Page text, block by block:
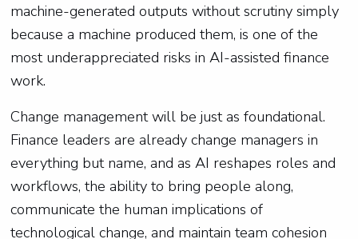
machine-generated outputs without scrutiny simply
because a machine produced them, is one of the
most underappreciated risks in AI-assisted finance
work.
Change management will be just as foundational.
Finance leaders are already change managers in
everything but name, and as AI reshapes roles and
workflows, the ability to bring people along,
communicate the human implications of
technological change, and maintain team cohesion